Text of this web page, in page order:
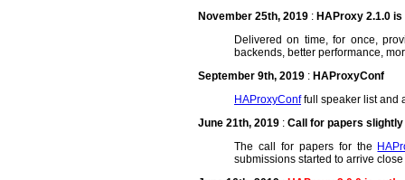
November 25th, 2019 : HAProxy 2.1.0 is
Delivered on time, for once,
backends, better performance,
September 9th, 2019 : HAProxyConf
HAProxyConffull speaker list and
June 21th, 2019 : Call for papers
The call for papers for the
submissions started to arrive